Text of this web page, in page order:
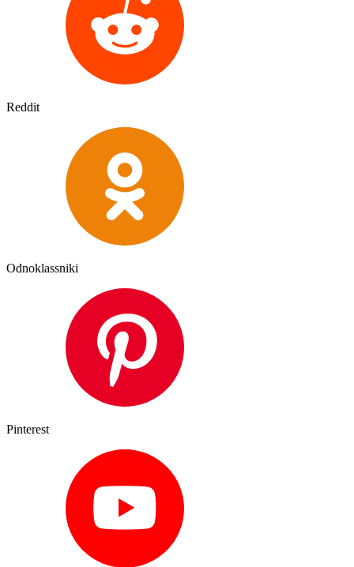
Reddit
Odnoklassniki
Pinterest